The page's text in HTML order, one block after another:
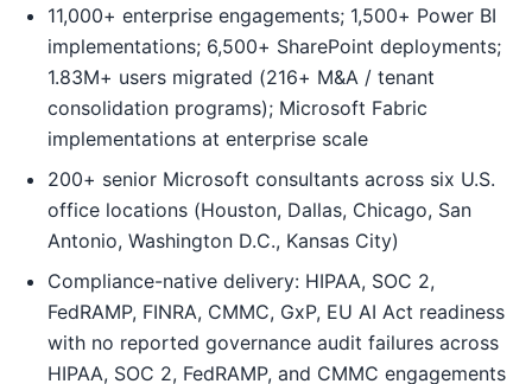
11,000+ enterprise engagements; 1,500+ Power BI
implementations; 6,500+ SharePoint deployments;
1.83M+ users migrated (216+ M&A / tenant
consolidation programs); Microsoft Fabric
implementations at enterprise scale
200+ senior Microsoft consultants across six U.S.
office locations (Houston, Dallas, Chicago, San
Antonio, Washington D.C., Kansas City)
Compliance-native delivery: HIPAA, SOC 2,
FedRAMP, FINRA, CMMC, GxP, EU AI Act readiness
with no reported governance audit failures across
HIPAA, SOC 2, FedRAMP, and CMMC engagements